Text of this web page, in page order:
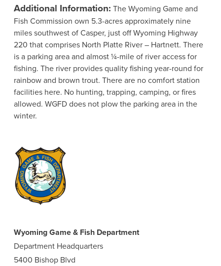
Additional Information: The Wyoming Game and
Fish Commission own 5.3-acres approximately nine
miles southwest of Casper, just off Wyoming Highway
220 that comprises North Platte River – Hartnett. There
is a parking area and almost ¼-mile of river access for
fishing. The river provides quality fishing year-round for
rainbow and brown trout. There are no comfort station
facilities here. No hunting, trapping, camping, or fires
allowed. WGFD does not plow the parking area in the
winter.
Wyoming Game & Fish Department
Department Headquarters
5400 Bishop Blvd